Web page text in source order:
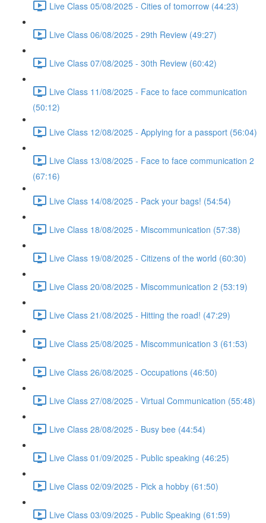
Live Class 05/08/2025 - Cities of tomorrow (44:23)
Live Class 06/08/2025 - 29th Review (49:27)
Live Class 07/08/2025 - 30th Review (60:42)
Live Class 11/08/2025 - Face to face communication
(50:12)
Live Class 12/08/2025 - Applying for a passport (56:04)
Live Class 13/08/2025 - Face to face communication 2
(67:16)
Live Class 14/08/2025 - Pack your bags! (54:54)
Live Class 18/08/2025 - Miscommunication (57:38)
Live Class 19/08/2025 - Citizens of the world (60:30)
Live Class 20/08/2025 - Miscommunication 2 (53:19)
Live Class 21/08/2025 - Hitting the road! (47:29)
Live Class 25/08/2025 - Miscommunication 3 (61:53)
Live Class 26/08/2025 - Occupations (46:50)
Live Class 27/08/2025 - Virtual Communication (55:48)
Live Class 28/08/2025 - Busy bee (44:54)
Live Class 01/09/2025 - Public speaking (46:25)
Live Class 02/09/2025 - Pick a hobby (61:50)
Live Class 03/09/2025 - Public Speaking (61:59)